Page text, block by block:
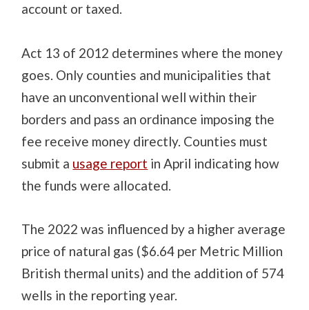
account or taxed.
Act 13 of 2012 determines where the money
goes. Only counties and municipalities that
have an unconventional well within their
borders and pass an ordinance imposing the
fee receive money directly. Counties must
submit a usage report in April indicating how
the funds were allocated.
The 2022 was influenced by a higher average
price of natural gas ($6.64 per Metric Million
British thermal units) and the addition of 574
wells in the reporting year.